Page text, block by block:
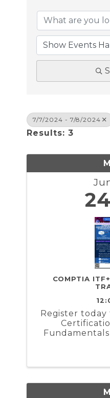
7/7/2024 - 7/8/2024
Results: 3
24
COMPTIA
Register today
Fundamentals
essential basic